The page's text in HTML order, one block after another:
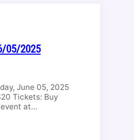
05/2025
June 05, 2025
Tickets: Buy
at…